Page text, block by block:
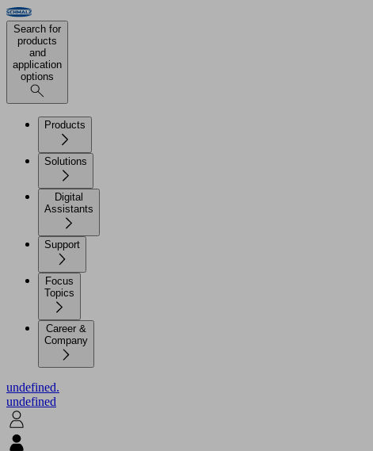
Search for
products
and
application
options
Products
Solutions
Digital
Assistants
Support
Focus
Topics
Career &
Company
undefined.
undefined